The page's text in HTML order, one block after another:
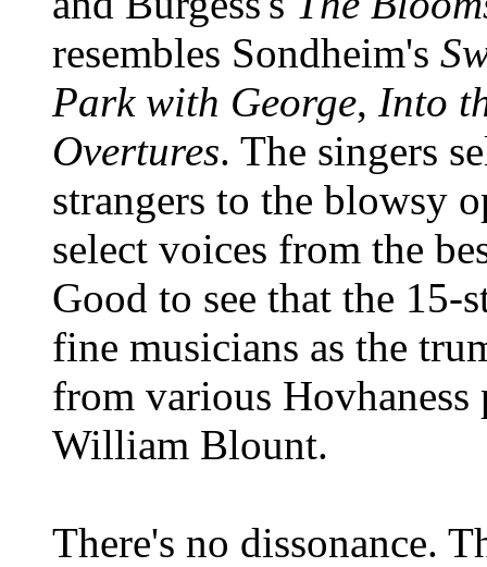
resembles Sondheim's
Park with George, Into
Overtures. The singers
strangers to the blowsy
select voices from the
Good to see that the 15-
fine musicians as the
from various
William Blount.
There's no dissonance.